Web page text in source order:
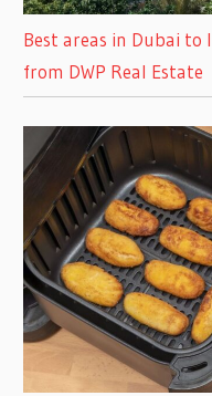
Best areas in Dubai
from DWP Real Estate